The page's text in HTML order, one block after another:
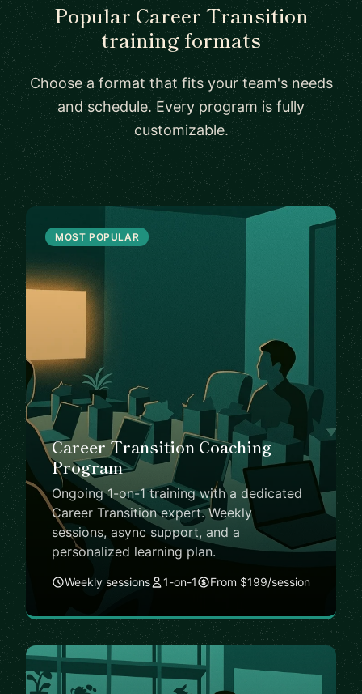
Popular Career Transition
training formats
Choose a format that fits your team's needs
and schedule. Every program is fully
customizable.
MOST POPULAR
Career Transition Coaching
Program
Ongoing 1-on-1 training with a dedicated
Career Transition expert. Weekly
sessions, async support, and a
personalized learning plan.
Weekly sessions 1-on-1 From $199/session